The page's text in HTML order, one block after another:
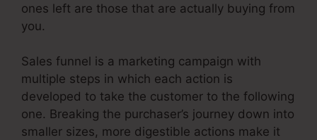
ones left are those that are actually buying from
you.
Sales funnel is a marketing campaign with
multiple steps in which each action is
developed to take the customer to the following
one. Breaking the purchaser’s journey down into
smaller sizes, more digestible actions make it